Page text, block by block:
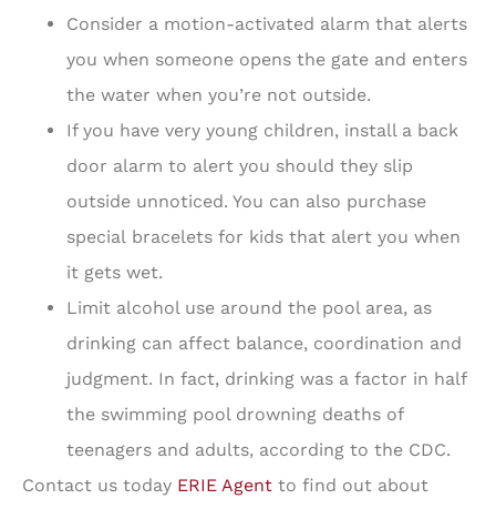
Consider a motion-activated alarm that alerts
you when someone opens the gate and enters
the water when you’re not outside.
If you have very young children, install a back
door alarm to alert you should they slip
outside unnoticed. You can also purchase
special bracelets for kids that alert you when
it gets wet.
Limit alcohol use around the pool area, as
drinking can affect balance, coordination and
judgment. In fact, drinking was a factor in half
the swimming pool drowning deaths of
teenagers and adults, according to the CDC.
Contact us today ERIE Agent to find out about